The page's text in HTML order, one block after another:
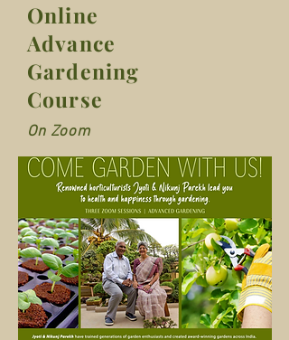
Online
Advance
Gardening
Course
On Zoom